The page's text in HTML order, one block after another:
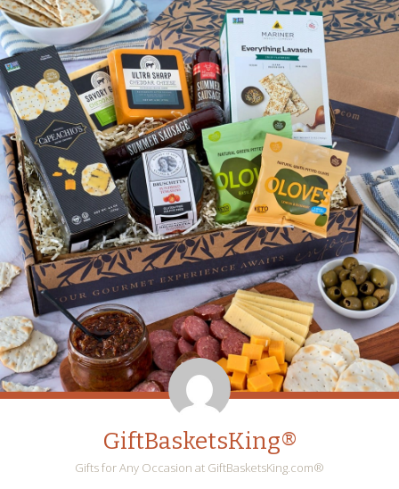
GiftBasketsKing®
Gifts for Any Occasion at GiftBasketsKing.com®